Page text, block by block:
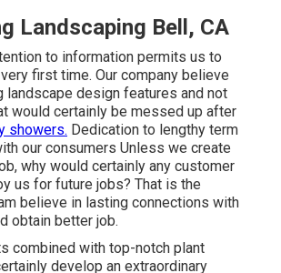
Landscaping Bell, CA
to information permits us to
first time. Our company believe
landscape design features and not
would certainly be messed up after
showers. Dedication to lengthy term
our consumers Unless we create
why would certainly any customer
us for future jobs? That is the
believe in lasting connections with
obtain better job.
combined with top-notch plant
develop an extraordinary